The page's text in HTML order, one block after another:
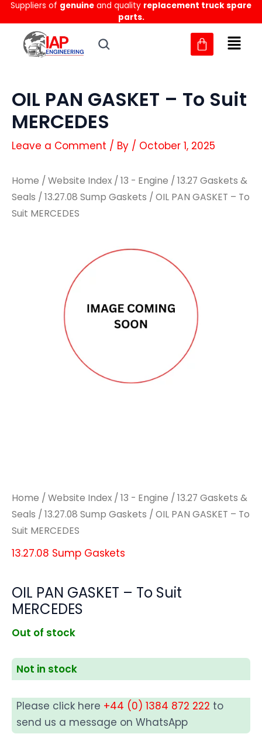
Skip
to
content
Suppliers of genuine and quality replacement truck spare
parts.
OIL PAN GASKET – To Suit
MERCEDES
Leave a Comment / By / October 1, 2025
Home / Website Index / 13 - Engine / 13.27 Gaskets &
Seals / 13.27.08 Sump Gaskets / OIL PAN GASKET – To
Suit MERCEDES
Home / Website Index / 13 - Engine / 13.27 Gaskets &
Seals / 13.27.08 Sump Gaskets / OIL PAN GASKET – To
Suit MERCEDES
13.27.08 Sump Gaskets
OIL PAN GASKET – To Suit
MERCEDES
Out of stock
Not in stock
Please click here +44 (0) 1384 872 222 to
send us a message on WhatsApp